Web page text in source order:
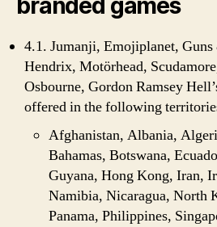
branded games
4.1. Jumanji, Emojiplanet,
Hendrix, Motörhead,
Osbourne, Gordon Ramsey
offered in the following
Afghanistan, Albania,
Bahamas, Botswana,
Guyana, Hong Kong, Iran,
Namibia, Nicaragua, North
Panama, Philippines,